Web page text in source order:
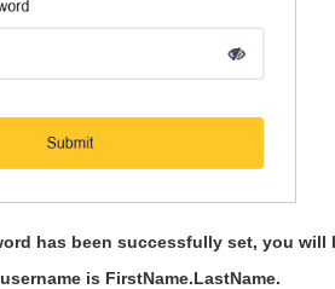
has been successfully set, you will
is FirstName.LastName.